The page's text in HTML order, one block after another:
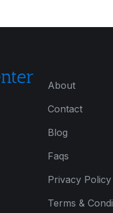
About
Contact
Blog
Faqs
Privacy Policy
Terms &